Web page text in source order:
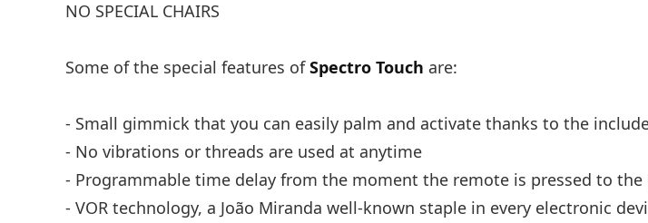
NO SPECIAL CHAIRS
Some of the special features ofSpectro Touch are:
- Small gimmick that you can easily palm and activate thanks to the
- No vibrations or threads are used at anytime
- Programmable time delay from the moment the remote is pressed to
- VOR technology, a João Miranda well-known staple in every electronic